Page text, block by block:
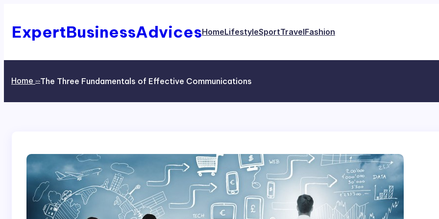
content
ExpertBusinessAdvicesHomeLifestyleSportTravelFashion
Home >>The Three Fundamentals of Effective Communications